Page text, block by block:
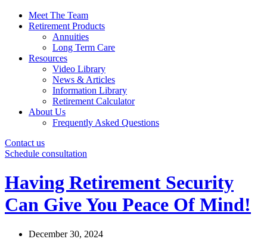
Meet The Team
Retirement Products
Annuities
Long Term Care
Resources
Video Library
News & Articles
Information Library
Retirement Calculator
About Us
Frequently Asked Questions
Contact us
Schedule consultation
Having Retirement Security
Can Give You Peace Of Mind!
December 30, 2024